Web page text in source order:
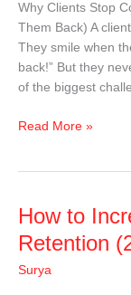
Why Clients Stop
Them Back) A
They smile when
back!” But they
of the biggest
to
Your
Salon
Read More »
How to
Retention
Surya
How
Increase
Salon